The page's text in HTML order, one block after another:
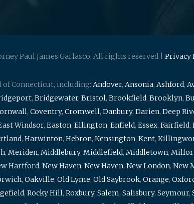
Paul James Garlasco. All rights reserved | Privacy
of Connecticut, including: Andover, Ansonia, Ashford,
, Bridgewater, Bristol, Brookfield, Brooklyn,
, Coventry, Cromwell, Danbury, Darien, Deep
Windsor, Easton, Ellington, Enfield, Essex, Fairfield,
, Harwinton, Hebron, Kensington, Kent,
, Meriden, Middlebury, Middlefield, Middletown,
Hartford, New Haven, New Haven, New London, New
, Oakville, Old Lyme, Old Saybrook, Orange,
, Rocky Hill, Roxbury, Salem, Salisbury, Seymour,